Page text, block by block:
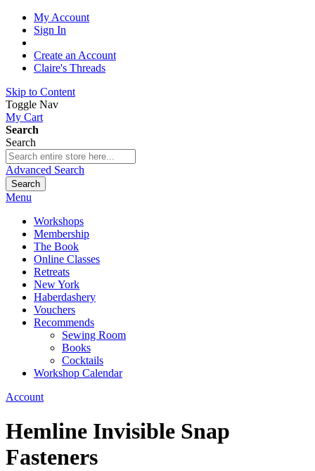
My Account
Sign In
Create an Account
Claire's Threads
Skip to Content
Toggle Nav
My Cart
Search
Search
Advanced Search
Search
Menu
Workshops
Membership
The Book
Online Classes
Retreats
New York
Haberdashery
Vouchers
Recommends
Sewing Room
Books
Cocktails
Workshop Calendar
Account
Hemline Invisible Snap
Fasteners